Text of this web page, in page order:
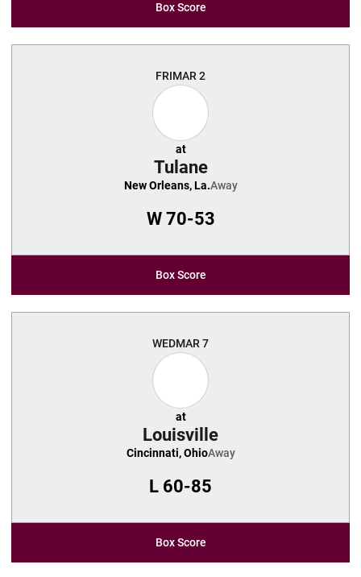
Box Score
FRIMAR 2
at
Tulane
New Orleans, La.Away
W70-53
Box Score
WEDMAR 7
at
Louisville
Cincinnati, OhioAway
L 60-85
Box Score